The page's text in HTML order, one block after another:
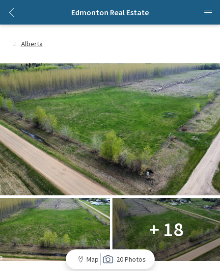
Edmonton Real Estate
Alberta
+ 18
Map 20 Photos